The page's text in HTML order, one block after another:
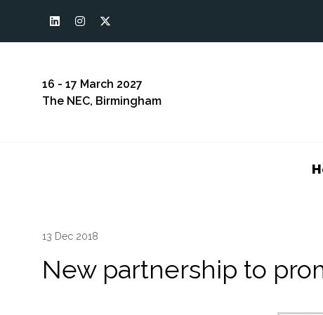
16 - 17 March 2027
The NEC, Birmingham
13 Dec 2018
New partnership to